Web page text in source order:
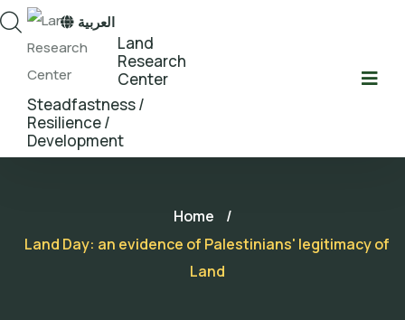
Land
Research
Center
Steadfastness /
Resilience /
Development
العربية
Home
/
Land Day: an evidence of Palestinians' legitimacy of
Land